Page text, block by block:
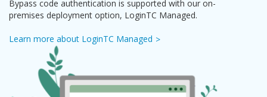
Bypass code authentication is supported with our on-
premises deployment option, LoginTC Managed.
Learn more about LoginTC Managed